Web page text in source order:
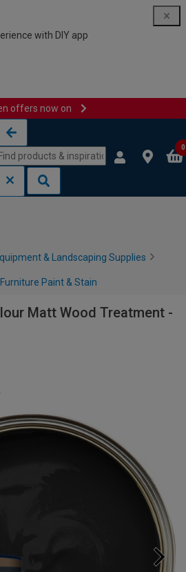
with DIY app
offers now on
0
& Landscaping Supplies
Paint & Stain
Matt Wood Treatment -